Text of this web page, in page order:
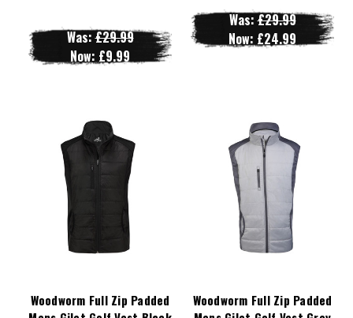
Was:£29.99
Now: £9.99
Was:£29.99
Now: £24.99
Woodworm Full Zip Padded
Woodworm Full Zip Padded